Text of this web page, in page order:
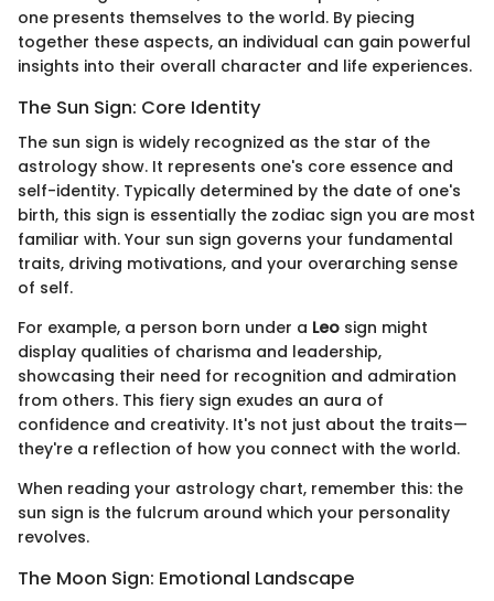
one presents themselves to the world. By piecing
together these aspects, an individual can gain powerful
insights into their overall character and life experiences.
The Sun Sign: Core Identity
The sun sign is widely recognized as the star of the
astrology show. It represents one's core essence and
self-identity. Typically determined by the date of one's
birth, this sign is essentially the zodiac sign you are most
familiar with. Your sun sign governs your fundamental
traits, driving motivations, and your overarching sense
of self.
For example, a person born under a Leo sign might
display qualities of charisma and leadership,
showcasing their need for recognition and admiration
from others. This fiery sign exudes an aura of
confidence and creativity. It's not just about the traits—
they're a reflection of how you connect with the world.
When reading your astrology chart, remember this: the
sun sign is the fulcrum around which your personality
revolves.
The Moon Sign: Emotional Landscape